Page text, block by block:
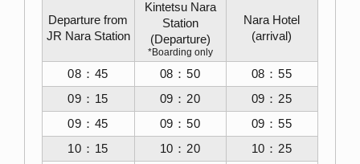
Departure from
JR Nara Station
Kintetsu Nara
Station
(Departure)
*Boarding only
Nara Hotel
(arrival)
08：45 08：50
08：55
09：15
09：20
09：25
09：45
09：50
09：55
10：15
10：20
10：25